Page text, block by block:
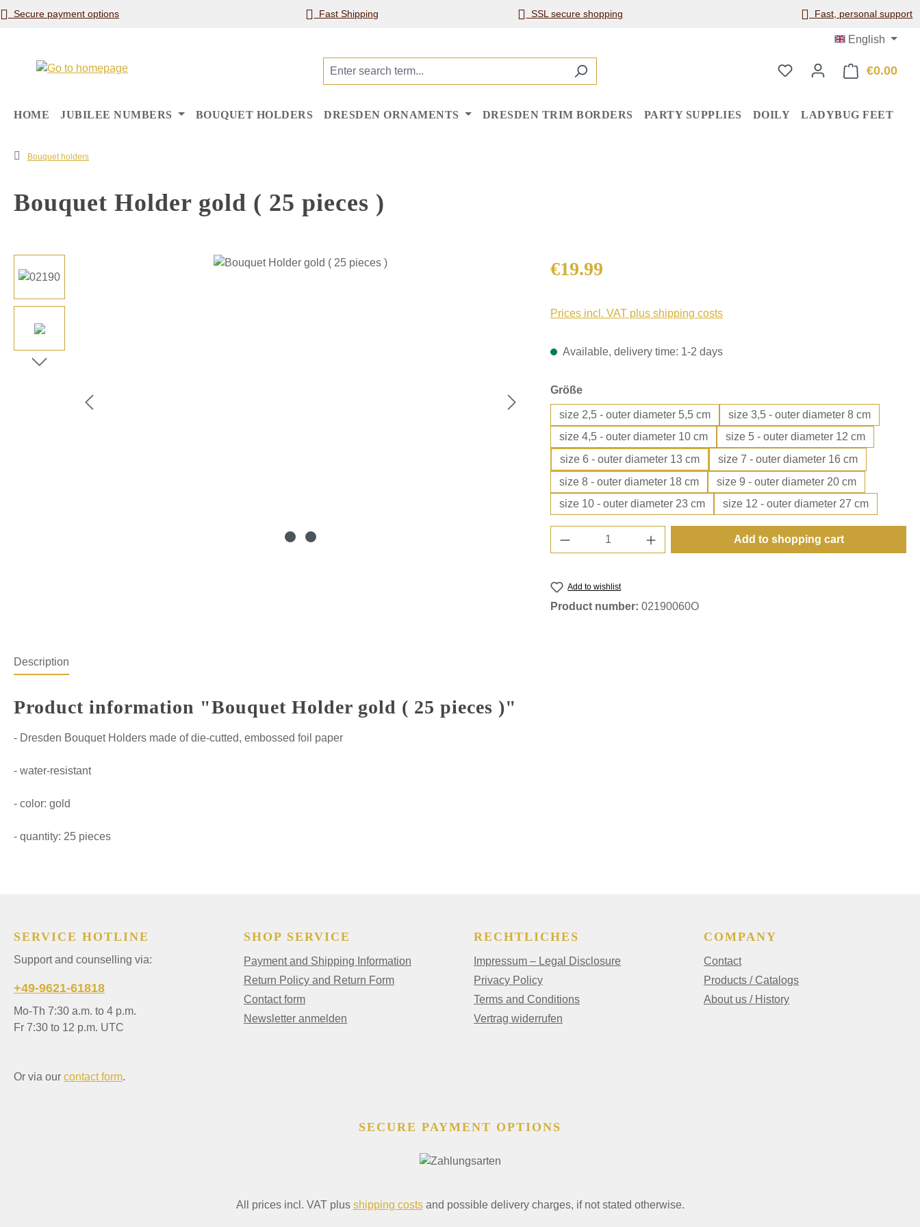
to main content
Skip to search
Skip to main navigation
Secure payment options Fast Shipping SSL secure shopping Fast, personal support
English
€0.00
HOME JUBILEE NUMBERS BOUQUET HOLDERS DRESDEN ORNAMENTS DRESDEN TRIM BORDERS PARTY SUPPLIES DOILY LADYBUG FEET
Bouquet holders
Bouquet Holder gold ( 25 pieces )
Regular price:
€19.99
Prices incl. VAT plus shipping costs
Available, delivery time: 1-2 days
Select
Größe
size 2,5 - outer diameter 5,5 cm
size 3,5 - outer diameter 8 cm
size 4,5 - outer diameter 10 cm
size 5 - outer diameter 12 cm
size 6 - outer diameter 13 cm
size 7 - outer diameter 16 cm
size 8 - outer diameter 18 cm
size 9 - outer diameter 20 cm
size 10 - outer diameter 23 cm
size 12 - outer diameter 27 cm
Product Quantity: Enter the desired amount or
Add to shopping cart
Add to wishlist
Product number: 02190060O
Description
Product information "Bouquet Holder gold ( 25 pieces )"
- Dresden Bouquet Holders made of die-cutted, embossed foil paper
- water-resistant
- color: gold
- quantity: 25 pieces
SERVICE HOTLINE
Support and counselling via:
+49-9621-61818
Mo-Th 7:30 a.m. to 4 p.m.
Fr 7:30 to 12 p.m. UTC
Or via our contact form.
SHOP SERVICE
Payment and Shipping Information
Return Policy and Return Form
Contact form
Newsletter anmelden
RECHTLICHES
Impressum – Legal Disclosure
Privacy Policy
Terms and Conditions
Vertrag widerrufen
COMPANY
Contact
Products / Catalogs
About us / History
SECURE PAYMENT OPTIONS
All prices incl. VAT plus shipping costsand possible delivery charges, if not stated otherwise.